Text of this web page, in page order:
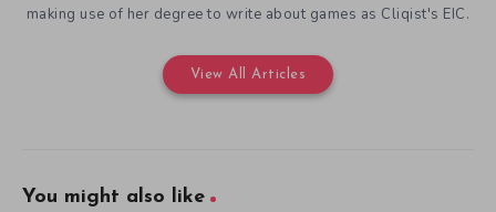
making use of her degree to write about games as Cliqist's EIC.
View All Articles
You might also like